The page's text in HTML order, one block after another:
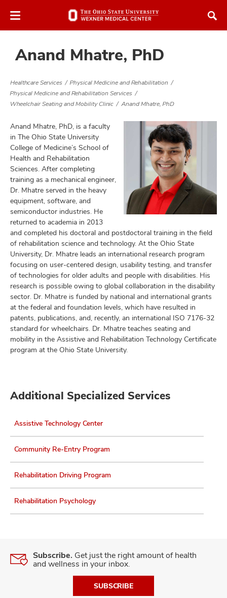
to
Anand Mhatre, PhD
Healthcare Services
Physical Medicine and Rehabilitation
Physical Medicine and Rehabilitation Services
Wheelchair Seating and Mobility Clinic
Anand Mhatre, PhD
Anand Mhatre, PhD, is a faculty
in The Ohio State University
College of Medicine’s School of
Health and Rehabilitation
Sciences. After completing
training as a mechanical engineer,
Dr. Mhatre served in the heavy
equipment, software, and
semiconductor industries. He
returned to academia in 2013
and completed his doctoral and postdoctoral training in the field
of rehabilitation science and technology. At the Ohio State
University, Dr. Mhatre leads an international research program
focusing on user-centered design, usability testing, and transfer
of technologies for older adults and people with disabilities. His
research is possible owing to global collaboration in the disability
sector. Dr. Mhatre is funded by national and international grants
at the federal and foundation levels, which have resulted in
patents, publications, and, recently, an international ISO 7176-32
standard for wheelchairs. Dr. Mhatre teaches seating and
mobility in the Assistive and Rehabilitation Technology Certificate
program at the Ohio State University.
Additional Specialized Services
Assistive Technology Center
Community Re-Entry Program
Rehabilitation Driving Program
Rehabilitation Psychology
Subscribe. Get just the right amount of health
and wellness in your inbox.
SUBSCRIBE